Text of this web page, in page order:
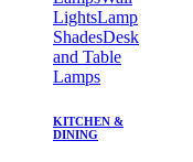
LightsLamp
ShadesDesk
and Table
Lamps
KITCHEN &
DINING